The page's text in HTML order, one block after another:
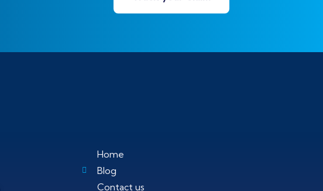
Home
Blog
Contact us